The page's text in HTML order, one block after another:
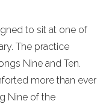
to sit at one of
The practice
Nine and Ten.
more than ever
Nine of the